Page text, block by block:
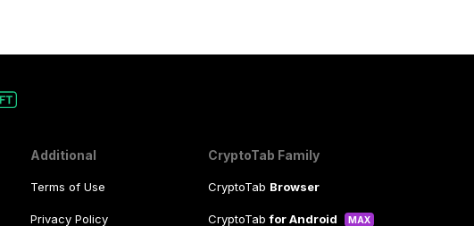
Additional
Terms of Use
Privacy Policy
CryptoTab Family
CryptoTab Browser
CryptoTabfor Android MAX